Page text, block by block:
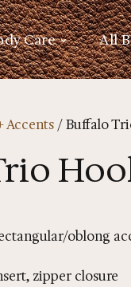
Care All
Accents / Buffalo
oblong
zipper closure